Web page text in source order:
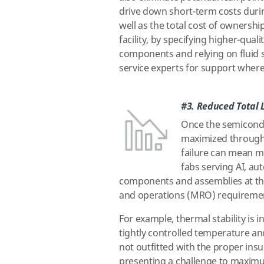
drive down short-term costs
well as the total cost of
facility, by specifying higher-
components and relying on fluid
service experts for support
#3. Reduced Total
Once the
maximized
failure can mean
fabs serving AI,
components and assemblies at
and operations (MRO)
For example, thermal stability is
tightly controlled temperature
not outfitted with the proper